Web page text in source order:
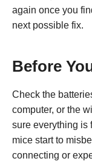
again once you
next possible fix.
Before
Check the
computer, or the
sure everything is
mice start to
connecting or